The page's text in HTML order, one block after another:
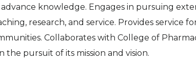
knowledge. Engages in pursuing
research, and service. Provides service
Collaborates with College of
the pursuit of its mission and vision.